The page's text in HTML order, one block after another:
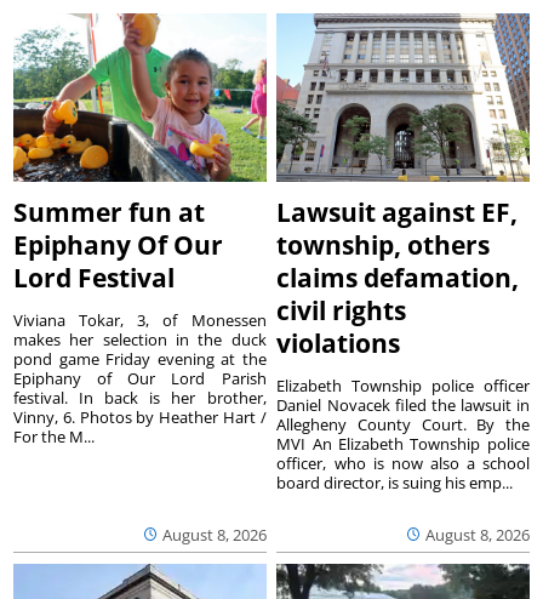
Summer fun at
Epiphany Of Our
Lord Festival
August 8, 2026
Viviana Tokar, 3, of Monessen
makes her selection in the duck
pond game Friday evening at the
Epiphany of Our Lord Parish
festival. In back is her brother,
Vinny, 6. Photos by Heather Hart /
For the M...
Lawsuit against EF,
township, others
claims defamation,
civil rights
violations
August 8, 2026
Elizabeth Township police officer
Daniel Novacek filed the lawsuit in
Allegheny County Court. By the
MVI An Elizabeth Township police
officer, who is now also a school
board director, is suing his emp...